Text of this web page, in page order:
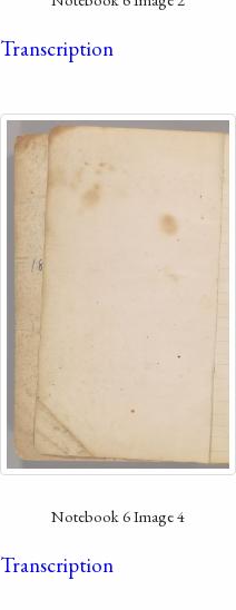
Transcription
Notebook 6 Image 4
Transcription